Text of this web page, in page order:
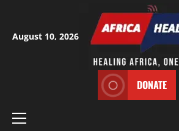
content
August 10, 2026
DONATE
Primary